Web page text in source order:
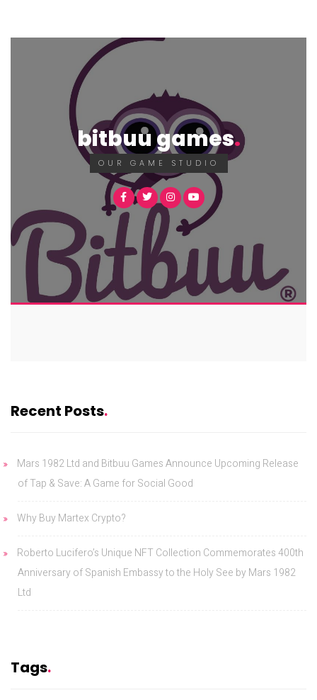
bitbuu games
OUR GAME STUDIO
Recent Posts
Mars 1982 Ltd and Bitbuu Games Announce Upcoming Release
of Tap & Save: A Game for Social Good
Why Buy Martex Crypto?
Roberto Lucifero’s Unique NFT Collection Commemorates 400th
Anniversary of Spanish Embassy to the Holy See by Mars 1982
Ltd
Tags